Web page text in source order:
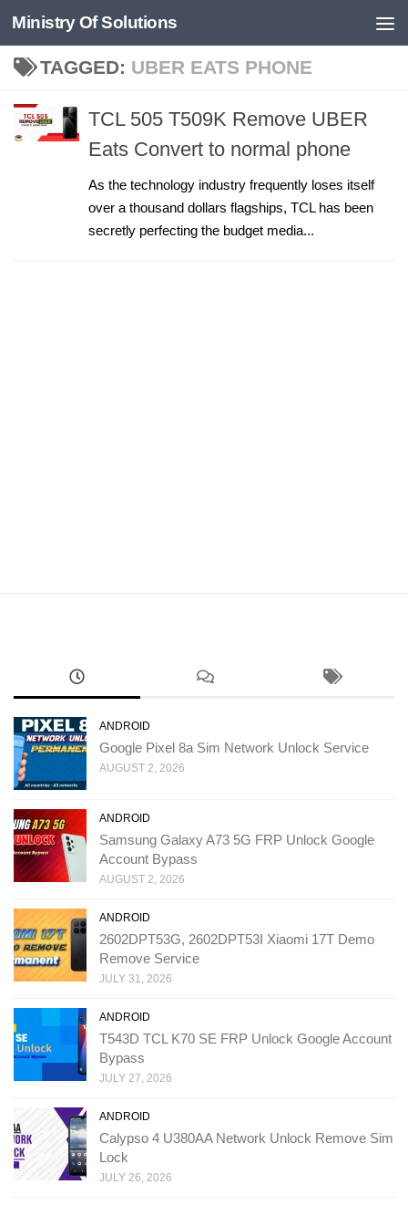
Skip to content
Ministry Of Solutions
TAGGED: UBER EATS PHONE
TCL 505 T509K Remove UBER
Eats Convert to normal phone
As the technology industry frequently loses itself
over a thousand dollars flagships, TCL has been
secretly perfecting the budget media...
ANDROID
Google Pixel 8a Sim Network Unlock Service
AUGUST 2, 2026
ANDROID
Samsung Galaxy A73 5G FRP Unlock Google
Account Bypass
AUGUST 2, 2026
ANDROID
2602DPT53G, 2602DPT53I Xiaomi 17T Demo
Remove Service
JULY 31, 2026
ANDROID
T543D TCL K70 SE FRP Unlock Google Account
Bypass
JULY 27, 2026
ANDROID
Calypso 4 U380AA Network Unlock Remove Sim
Lock
JULY 26, 2026